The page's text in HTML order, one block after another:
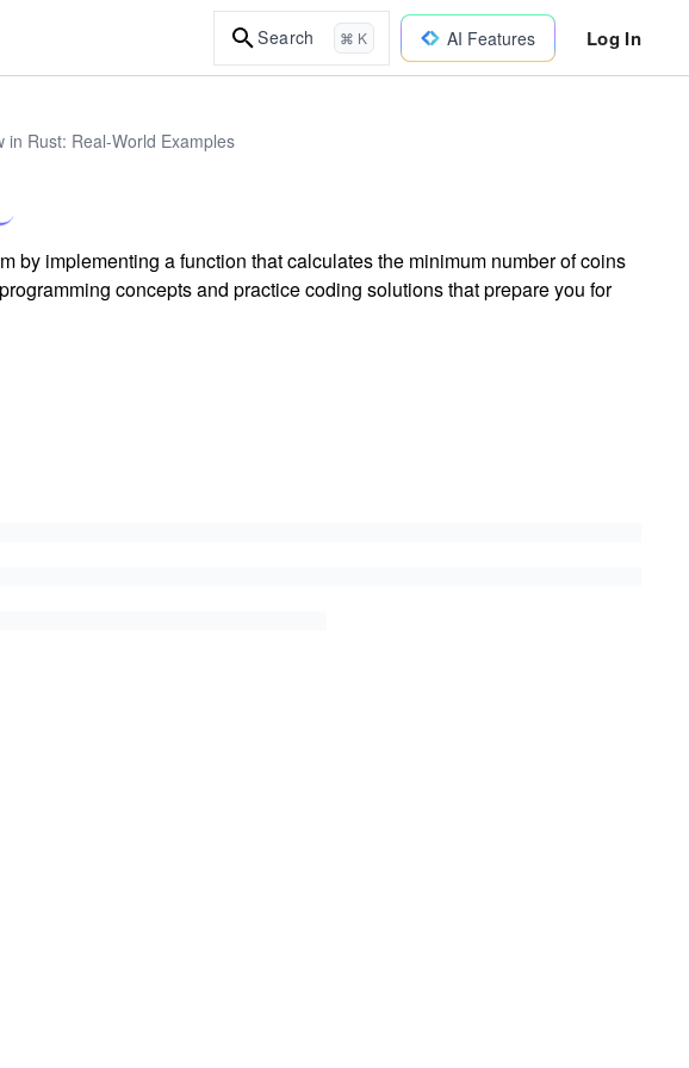
Search ⌘ K AI Features Log In
in Rust: Real-World Examples
by implementing a function that calculates the minimum number of coins
concepts and practice coding solutions that prepare you for